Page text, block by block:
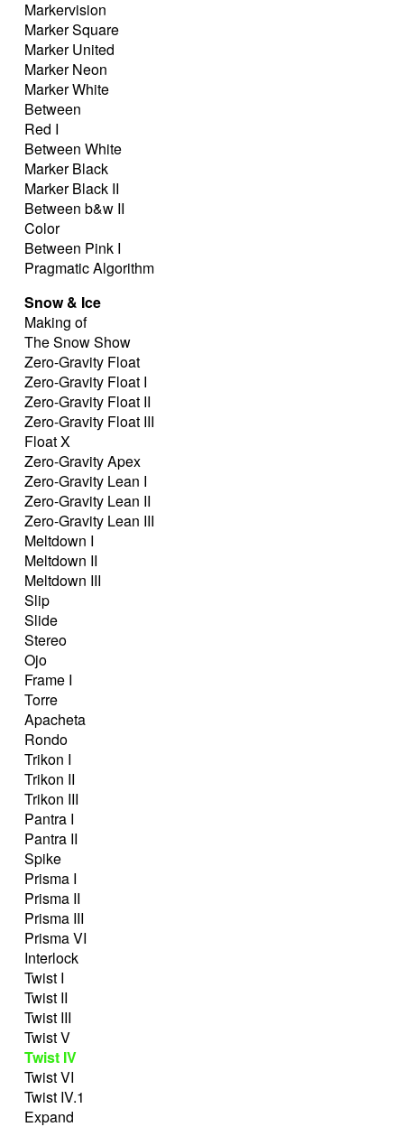
Markervision
Marker Square
Marker United
Marker Neon
Marker White
Between
Red I
Between White
Marker Black
Marker Black II
Between b&w II
Color
Between Pink I
Pragmatic Algorithm
Snow & Ice
Making of
The Snow Show
Zero-Gravity Float
Zero-Gravity Float I
Zero-Gravity Float II
Zero-Gravity Float III
Float X
Zero-Gravity Apex
Zero-Gravity Lean I
Zero-Gravity Lean II
Zero-Gravity Lean III
Meltdown I
Meltdown II
Meltdown III
Slip
Slide
Stereo
Ojo
Frame I
Torre
Apacheta
Rondo
Trikon I
Trikon II
Trikon III
Pantra I
Pantra II
Spike
Prisma I
Prisma II
Prisma III
Prisma VI
Interlock
Twist I
Twist II
Twist III
Twist V
Twist IV
Twist VI
Twist IV.1
Expand